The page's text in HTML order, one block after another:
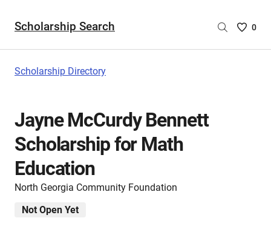
Scholarship Search
Saved
0
Scholarship Directory
Jayne McCurdy Bennett
Scholarship for Math
Education
North Georgia Community Foundation
Not Open Yet